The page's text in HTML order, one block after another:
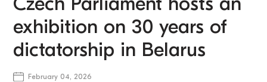
exhibition on 30 years of
dictatorship in Belarus
February 04, 2026